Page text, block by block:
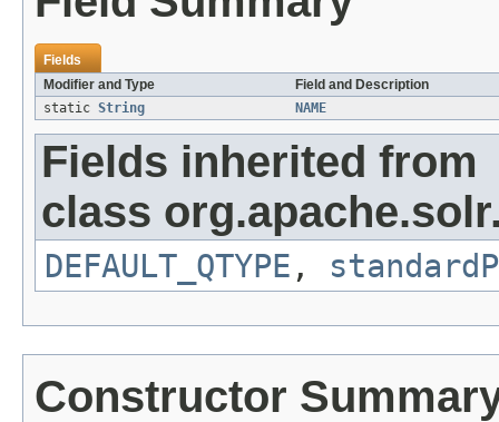
Fields
Modifier and Type
Field and Description
static String NAME
Fields inherited from
class
DEFAULT_QTYPE ,
Constructor